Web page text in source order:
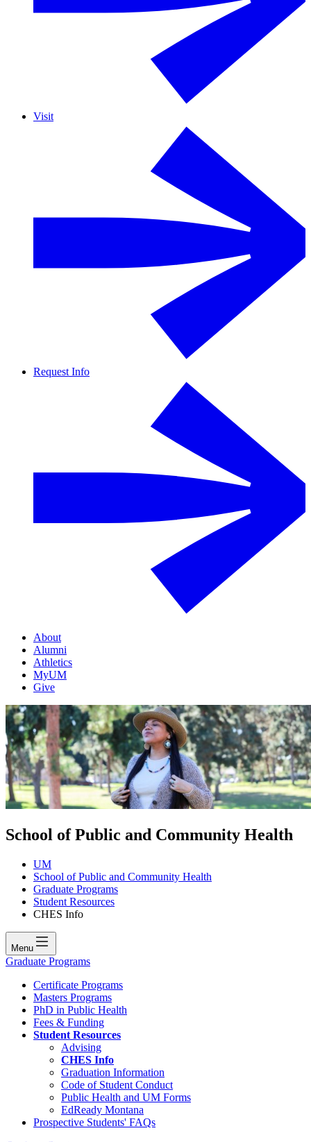
Visit
Request Info
About
Alumni
Athletics
MyUM
Give
School of Public and Community Health
UM
School of Public and Community Health
Graduate Programs
Student Resources
CHES Info
Menu
Graduate Programs
Certificate Programs
Masters Programs
PhD in Public Health
Fees & Funding
Student Resources
Advising
CHES Info
Graduation Information
Code of Student Conduct
Public Health and UM Forms
EdReady Montana
Prospective Students' FAQs